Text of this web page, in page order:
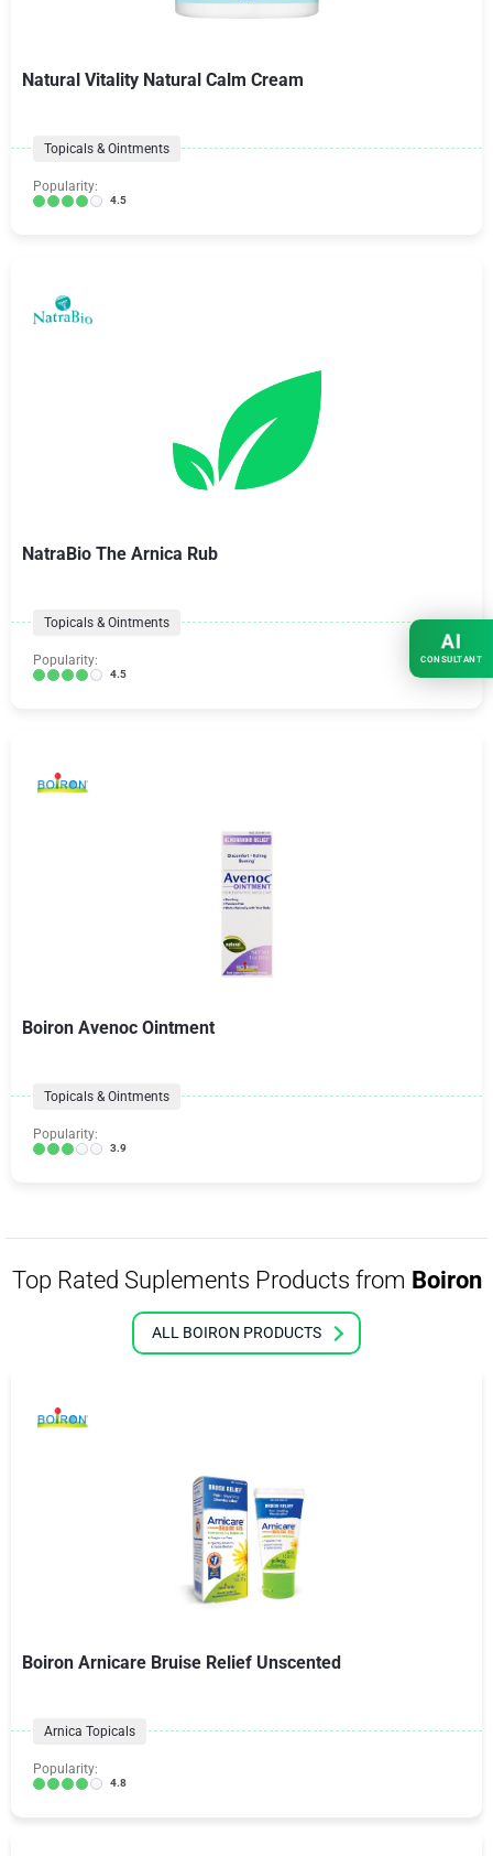
Natural Vitality Natural Calm Cream
Topicals & Ointments
Popularity:
4.5
NatraBio The Arnica Rub
Topicals & Ointments
Popularity:
4.5
Boiron Avenoc Ointment
Topicals & Ointments
Popularity:
3.9
Top Rated Suplements Products from Boiron
ALL BOIRON PRODUCTS
Boiron Arnicare Bruise Relief Unscented
Arnica Topicals
Popularity:
4.8
AI
CONSULTANT